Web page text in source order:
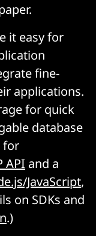
it easy for
fine-
applications.
for quick
database
for
API and a
JavaScript,
on SDKs and
.)